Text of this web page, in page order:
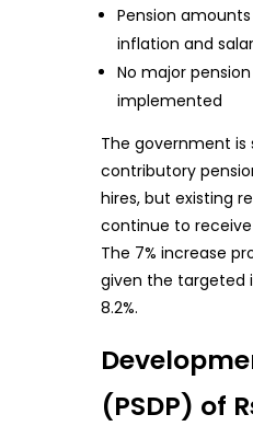
Pension
inflation and
No major
implemented
The government is
contributory
hires, but existing
continue to
The 7% increase
given the targeted
8.2%.
(PSDP) of